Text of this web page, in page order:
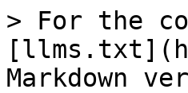
> For the
Markdown